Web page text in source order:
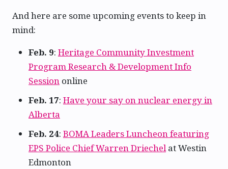
And here are some upcoming events to keep in
mind:
Feb. 9: Heritage Community Investment
Program Research & Development Info
Session online
Feb. 17: Have your say on nuclear energy in
Alberta
Feb. 24: BOMA Leaders Luncheon featuring
EPS Police Chief Warren Driechelat Westin
Edmonton